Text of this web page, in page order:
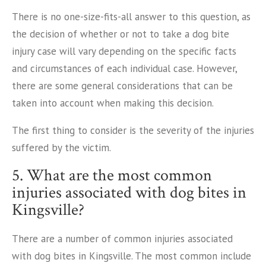
There is no one-size-fits-all answer to this question, as
the decision of whether or not to take a dog bite
injury case will vary depending on the specific facts
and circumstances of each individual case. However,
there are some general considerations that can be
taken into account when making this decision.
The first thing to consider is the severity of the injuries
suffered by the victim.
5. What are the most common
injuries associated with dog bites in
Kingsville?
There are a number of common injuries associated
with dog bites in Kingsville. The most common include